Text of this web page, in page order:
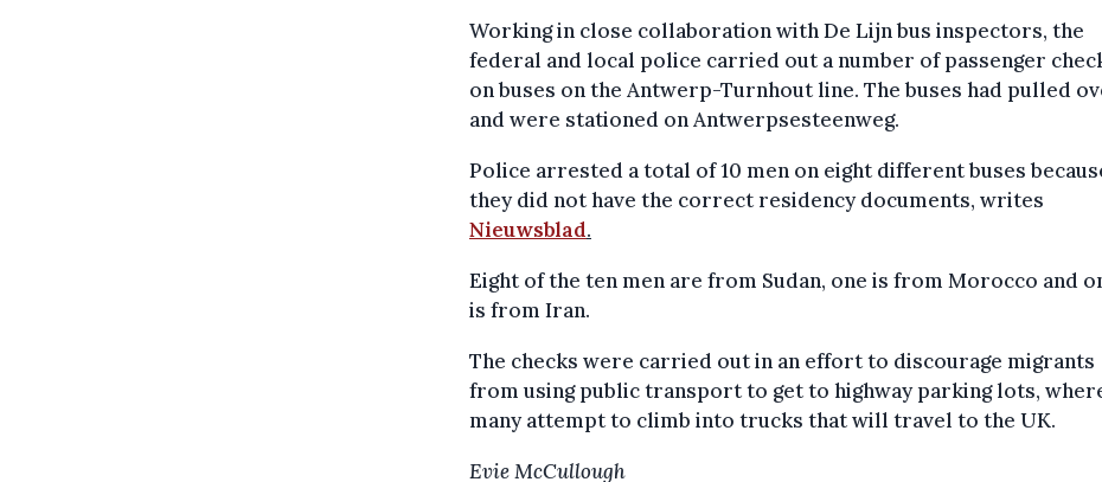
Working in close collaboration with De Lijn bus inspectors, the
federal and local police carried out a number of passenger
on buses on the Antwerp-Turnhout line. The buses had pulled
and were stationed on Antwerpsesteenweg.
Police arrested a total of 10 men on eight different buses
they did not have the correct residency documents, writes
Nieuwsblad.
Eight of the ten men are from Sudan, one is from Morocco and
is from Iran.
The checks were carried out in an effort to discourage migrants
from using public transport to get to highway parking lots,
many attempt to climb into trucks that will travel to the UK.
Evie McCullough